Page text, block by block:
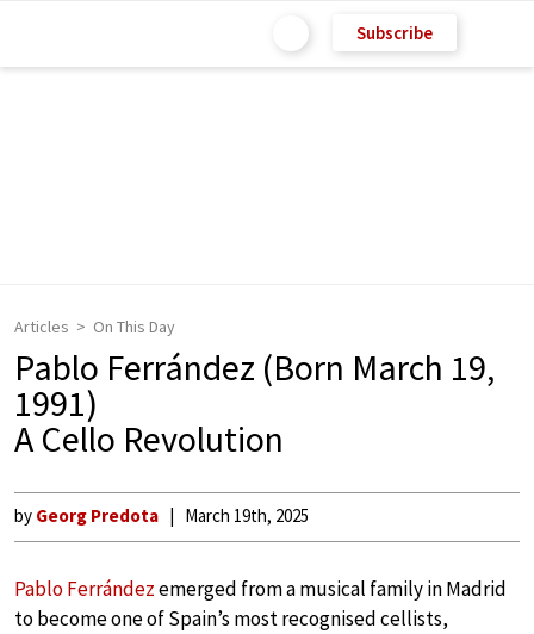
Subscribe
Articles On This Day
Pablo Ferrández (Born March 19,
1991)
A Cello Revolution
by Georg Predota March 19th, 2025
Pablo Ferrándezemerged from a musical family in Madrid
to become one of Spain’s most recognised cellists,